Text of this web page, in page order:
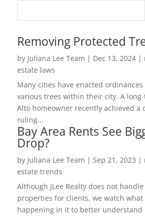
Removing Protected
by Juliana Lee Team | Dec 13, 2024|
estate laws
Many cities have enacted
various trees within their city. A
Alto homeowner recently achieved a
ruling...
Bay Area Rents See
Drop?
by Juliana Lee Team | Sep 21, 2023 |
estate trends
Although JLee Realty does not
properties for clients, we watch what
happening in it to better understand